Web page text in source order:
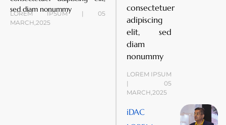
sed diam nonummy
LOREM IPSUM | 05
MARCH,2025
consectetuer
adipiscing
elit, sed
diam
nonummy
LOREM IPSUM
| 05
MARCH,2025
iDAC